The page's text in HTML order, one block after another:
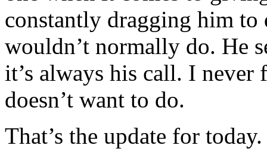
constantly dragging him
wouldn’t normally do. He
it’s always his call. I
doesn’t want to do.
That’s the update for